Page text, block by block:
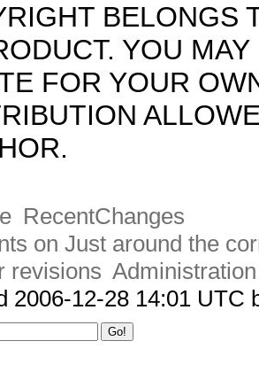
BELONGS
YOU
FOR YOUR
RecentChanges
on Just around the
revisions Administration
2006-12-28 14:01 UTC